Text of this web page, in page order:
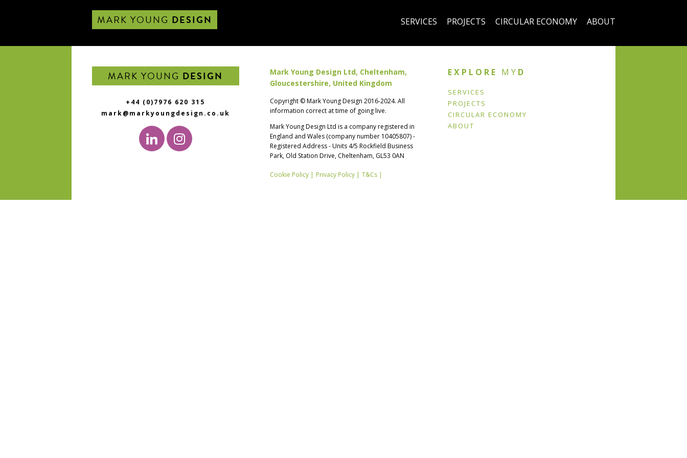
MARK YOUNG DESIGN SERVICES PROJECTS CIRCULAR ECONOMY ABOUT
MARK YOUNG DESIGN
+44 (0)7976 620 315
mark@markyoungdesign.co.uk
Mark Young Design Ltd, Cheltenham,
Gloucestershire, United Kingdom
Copyright © Mark Young Design 2016-2024. All
information correct at time of going live.
Mark Young Design Ltd is a company registered in
England and Wales (company number 10405807) -
Registered Address - Units 4/5 Rockfield Business
Park, Old Station Drive, Cheltenham, GL53 0AN
Cookie Policy | Privacy Policy | T&Cs |
EXPLORE MY D
SERVICES
PROJECTS
CIRCULAR ECONOMY
ABOUT